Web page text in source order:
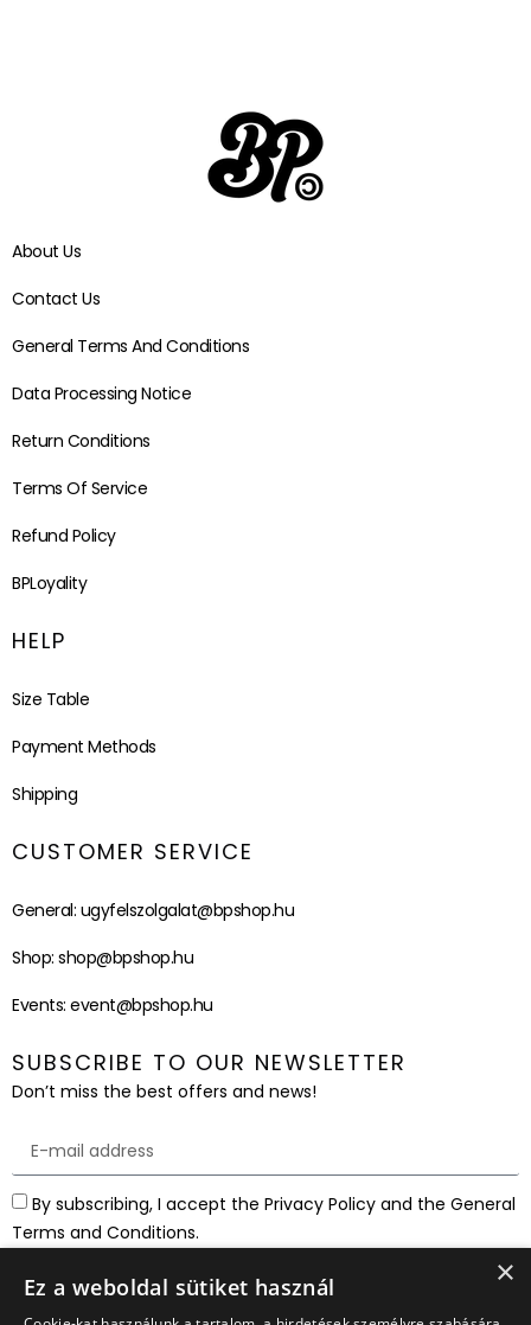
About Us
Contact Us
General Terms And Conditions
Data Processing Notice
Return Conditions
Terms Of Service
Refund Policy
BPLoyality
HELP
Size Table
Payment Methods
Shipping
CUSTOMER SERVICE
General: ugyfelszolgalat@bpshop.hu
Shop: shop@bpshop.hu
Events: event@bpshop.hu
SUBSCRIBE TO OUR NEWSLETTER
Don’t miss the best offers and news!
By subscribing, I accept the Privacy Policy and the General
Terms and Conditions.
SUBSCRIBE ×
Ez a weboldal sütiket használ